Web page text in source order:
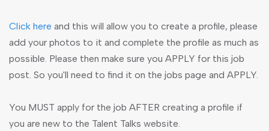
Click here and this will allow you to create a profile, please
add your photos to it and complete the profile as much as
possible. Please then make sure you APPLY for this job
post. So you'll need to find it on the jobs page and APPLY.
You MUST apply for the job AFTER creating a profile if
you are new to the Talent Talks website.